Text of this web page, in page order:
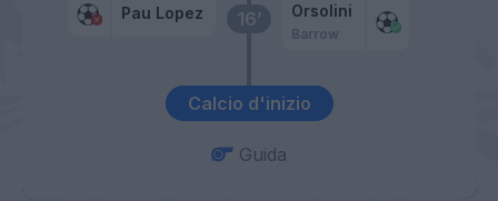
Calcio d'inizio
16’
Pau Lopez Orsolini
Barrow
Guida